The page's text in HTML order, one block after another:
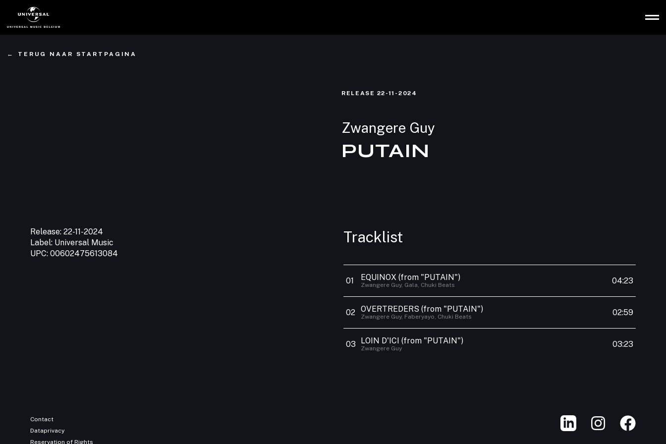
hoofdinhoud
Shop
Contact
TERUG NAAR STARTPAGINA
RELEASE 22-11-2024
Zwangere Guy
PUTAIN
Release: 22-11-2024
Label: Universal Music
UPC: 00602475613084
Tracklist
01 EQUINOX (from "PUTAIN")
Zwangere Guy, Gala, Chuki Beats 04:23
02 OVERTREDERS (from "PUTAIN")
Zwangere Guy, Faberyayo, Chuki Beats 02:59
03 LOIN D'ICI (from "PUTAIN")
Zwangere Guy 03:23
Contact
Dataprivacy
Reservation of Rights